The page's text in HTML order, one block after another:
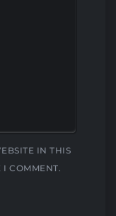
IN THIS
I COMMENT.